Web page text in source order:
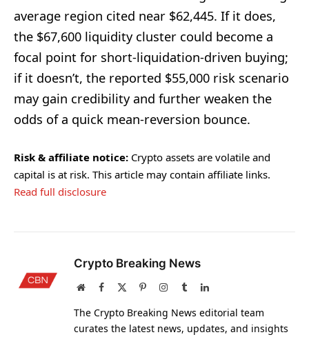
average region cited near $62,445. If it does,
the $67,600 liquidity cluster could become a
focal point for short-liquidation-driven buying;
if it doesn’t, the reported $55,000 risk scenario
may gain credibility and further weaken the
odds of a quick mean-reversion bounce.
Risk & affiliate notice: Crypto assets are volatile and
capital is at risk. This article may contain affiliate links.
Read full disclosure
Crypto Breaking News
WebsiteFacebook PinterestInstagram
TumblrLinkedIn
The Crypto Breaking News editorial team
curates the latest news, updates, and insights